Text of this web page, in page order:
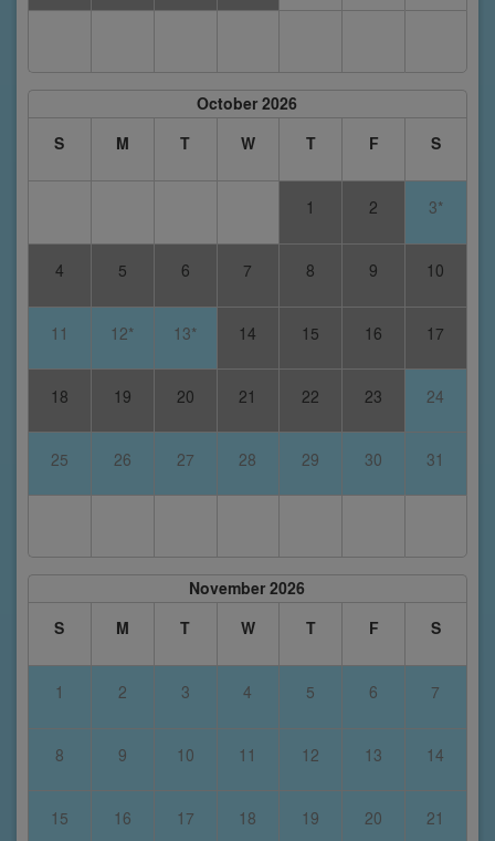
October 2026
S
M T W T F S
1 2 3*
4 5 6 7 8 9 10
11 12* 13* 14 15 16 17
18 19 20 21 22 23 24
25 26 27 28 29 30 31
November 2026
S
M T W T F S
1 2 3 4 5 6 7
8 9 10 11 12 13 14
15 16 17 18 19 20 21